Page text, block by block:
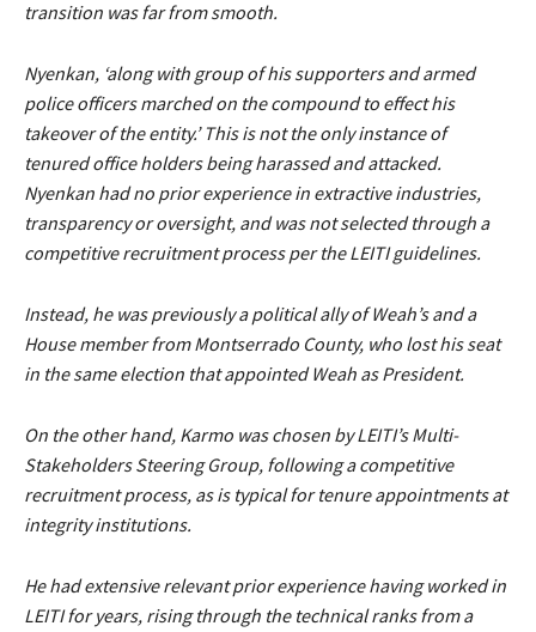
transition was far from smooth.
Nyenkan, ‘along with group of his supporters and armed
police officers marched on the compound to effect his
takeover of the entity.’ This is not the only instance of
tenured office holders being harassed and attacked.
Nyenkan had no prior experience in extractive industries,
transparency or oversight, and was not selected through a
competitive recruitment process per the LEITI guidelines.
Instead, he was previously a political ally of Weah’s and a
House member from Montserrado County, who lost his seat
in the same election that appointed Weah as President.
On the other hand, Karmo was chosen by LEITI’s Multi-
Stakeholders Steering Group, following a competitive
recruitment process, as is typical for tenure appointments at
integrity institutions.
He had extensive relevant prior experience having worked in
LEITI for years, rising through the technical ranks from a